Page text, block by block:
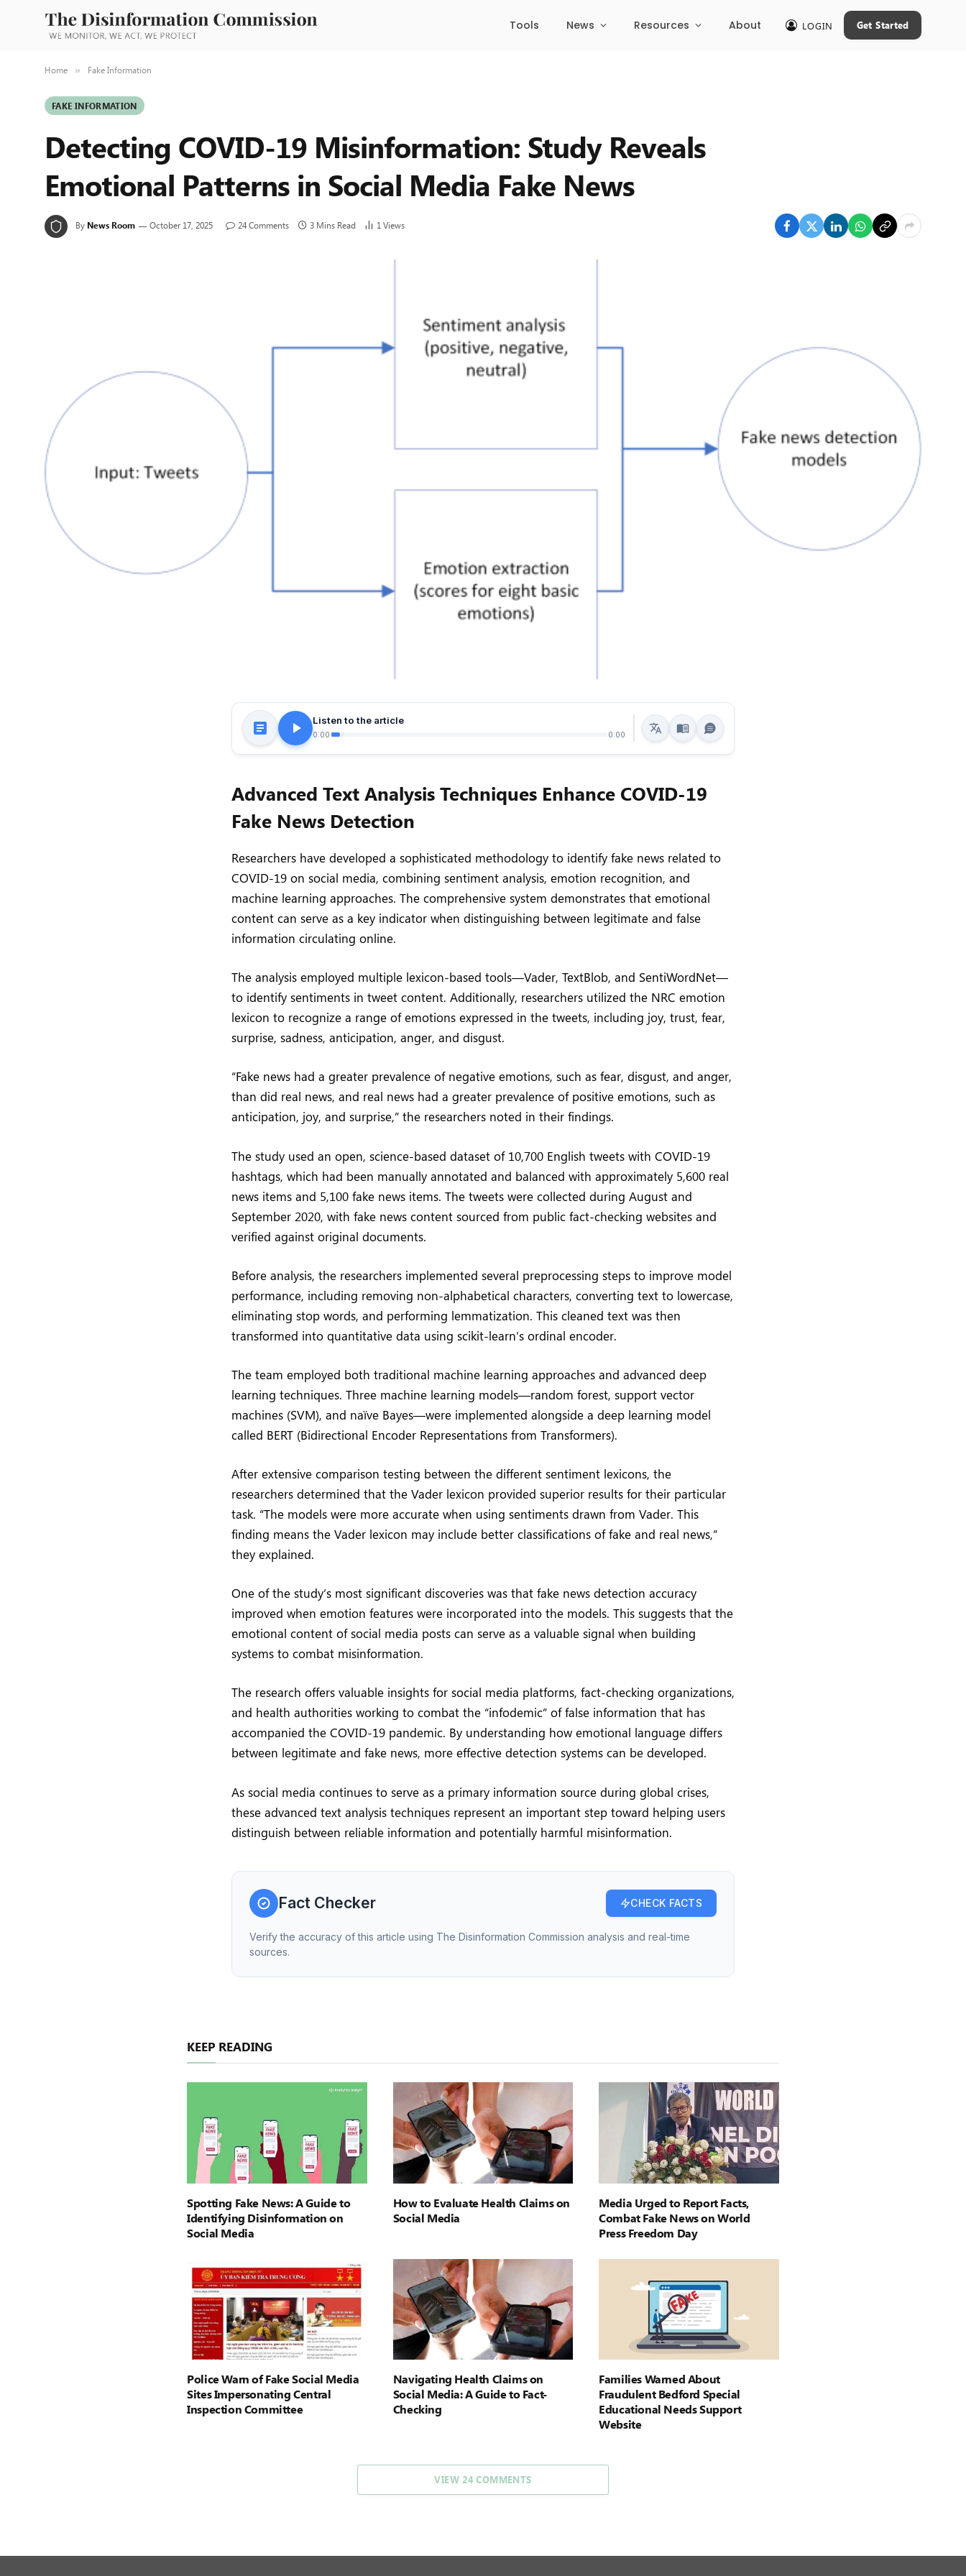
Tools News Resources About LOGIN Get Started
Home » Fake Information
FAKE INFORMATION
Detecting COVID-19 Misinformation: Study Reveals
Emotional Patterns in Social Media Fake News
By News Room October 17, 2025 24 Comments 3 Mins Read 1 Views
Listen to the article
0:00 0:00
Advanced Text Analysis Techniques Enhance COVID-19
Fake News Detection
Researchers have developed a sophisticated methodology to identify fake news related to
COVID-19 on social media, combining sentiment analysis, emotion recognition, and
machine learning approaches. The comprehensive system demonstrates that emotional
content can serve as a key indicator when distinguishing between legitimate and false
information circulating online.
The analysis employed multiple lexicon-based tools—Vader, TextBlob, and SentiWordNet—
to identify sentiments in tweet content. Additionally, researchers utilized the NRC emotion
lexicon to recognize a range of emotions expressed in the tweets, including joy, trust, fear,
surprise, sadness, anticipation, anger, and disgust.
“Fake news had a greater prevalence of negative emotions, such as fear, disgust, and anger,
than did real news, and real news had a greater prevalence of positive emotions, such as
anticipation, joy, and surprise,” the researchers noted in their findings.
The study used an open, science-based dataset of 10,700 English tweets with COVID-19
hashtags, which had been manually annotated and balanced with approximately 5,600 real
news items and 5,100 fake news items. The tweets were collected during August and
September 2020, with fake news content sourced from public fact-checking websites and
verified against original documents.
Before analysis, the researchers implemented several preprocessing steps to improve model
performance, including removing non-alphabetical characters, converting text to lowercase,
eliminating stop words, and performing lemmatization. This cleaned text was then
transformed into quantitative data using scikit-learn’s ordinal encoder.
The team employed both traditional machine learning approaches and advanced deep
learning techniques. Three machine learning models—random forest, support vector
machines (SVM), and naïve Bayes—were implemented alongside a deep learning model
called BERT (Bidirectional Encoder Representations from Transformers).
After extensive comparison testing between the different sentiment lexicons, the
researchers determined that the Vader lexicon provided superior results for their particular
task. “The models were more accurate when using sentiments drawn from Vader. This
finding means the Vader lexicon may include better classifications of fake and real news,”
they explained.
One of the study’s most significant discoveries was that fake news detection accuracy
improved when emotion features were incorporated into the models. This suggests that the
emotional content of social media posts can serve as a valuable signal when building
systems to combat misinformation.
The research offers valuable insights for social media platforms, fact-checking organizations,
and health authorities working to combat the “infodemic” of false information that has
accompanied the COVID-19 pandemic. By understanding how emotional language differs
between legitimate and fake news, more effective detection systems can be developed.
As social media continues to serve as a primary information source during global crises,
these advanced text analysis techniques represent an important step toward helping users
distinguish between reliable information and potentially harmful misinformation.
Fact Checker CHECK FACTS
Verify the accuracy of this article using The Disinformation Commission analysis and real-time
sources.
KEEP READING
Spotting Fake News: A Guide to
Identifying Disinformation on
Social Media
How to Evaluate Health Claims on
Social Media
Media Urged to Report Facts,
Combat Fake News on World
Press Freedom Day
Police Warn of Fake Social Media
Sites Impersonating Central
Inspection Committee
Navigating Health Claims on
Social Media: A Guide to Fact-
Checking
Families Warned About
Fraudulent Bedford Special
Educational Needs Support
Website
VIEW 24 COMMENTS